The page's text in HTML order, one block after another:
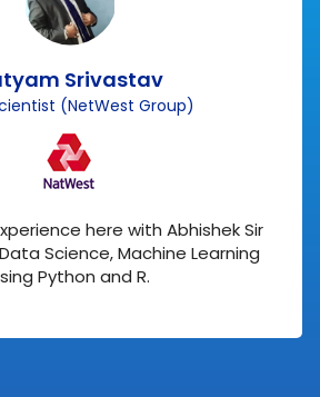
Srivastav
(NetWest Group)
here with Abhishek Sir
Science, Machine Learning
Python and R.